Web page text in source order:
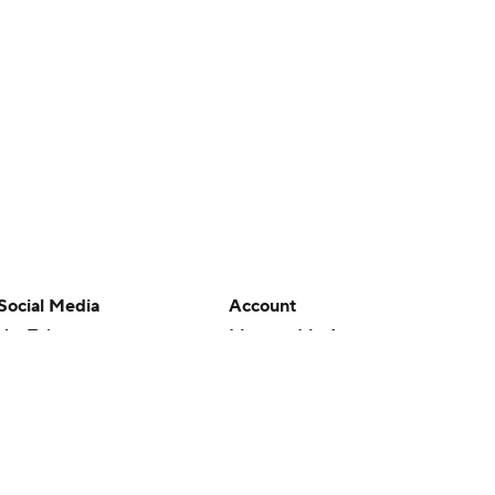
Media
Account
Manage My Account